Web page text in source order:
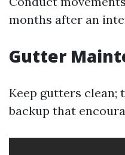
months after an
Gutter
Keep gutters clean;
backup that